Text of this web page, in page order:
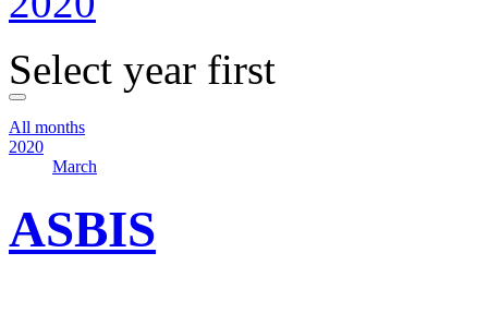
Select year first
All months
2020
March
ASBIS